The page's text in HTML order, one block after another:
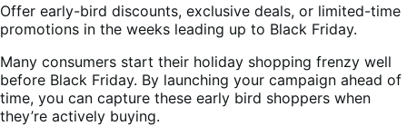
Offer early-bird discounts, exclusive deals, or limited-time
promotions in the weeks leading up to Black Friday.
Many consumers start their holiday shopping frenzy well
before Black Friday. By launching your campaign ahead of
time, you can capture these early bird shoppers when
they’re actively buying.